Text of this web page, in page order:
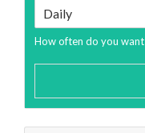
How often do you